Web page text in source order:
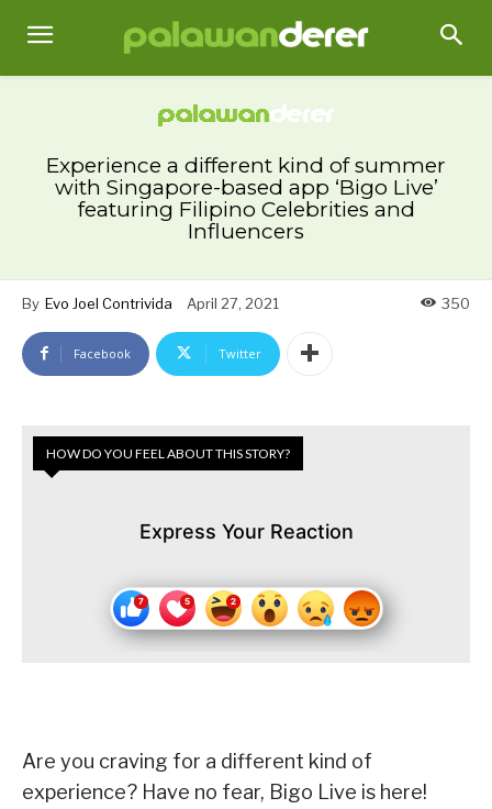
Experience a different kind of summer
with Singapore-based app ‘Bigo Live’
featuring Filipino Celebrities and
Influencers
By Evo Joel Contrivida April 27, 2021 350
Facebook Twitter
HOW DO YOU FEEL ABOUT THIS STORY?
Express Your Reaction
Are you craving for a different kind of
experience? Have no fear, Bigo Live is here!